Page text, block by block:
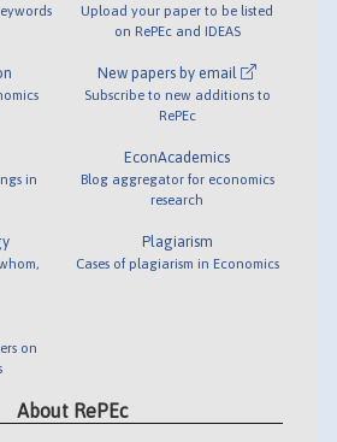
in
on
Upload your paper to be listed
on RePEc and IDEAS
New papers by email
Subscribe to new additions to
RePEc
EconAcademics
Blog aggregator for economics
research
Plagiarism
Cases of plagiarism in Economics
About RePEc